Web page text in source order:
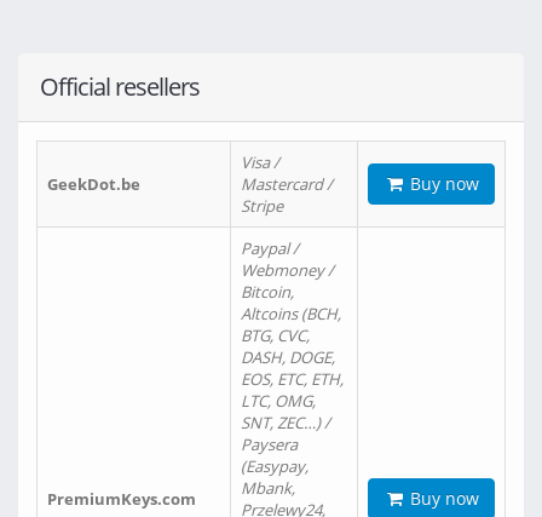
Official resellers
GeekDot.be
Visa /
Mastercard /
Stripe
Buy now
PremiumKeys.com
Paypal /
Webmoney /
Bitcoin,
Altcoins (BCH,
BTG, CVC,
DASH, DOGE,
EOS, ETC, ETH,
LTC, OMG,
SNT, ZEC…) /
Paysera
(Easypay,
Mbank,
Przelewy24,
Buy now